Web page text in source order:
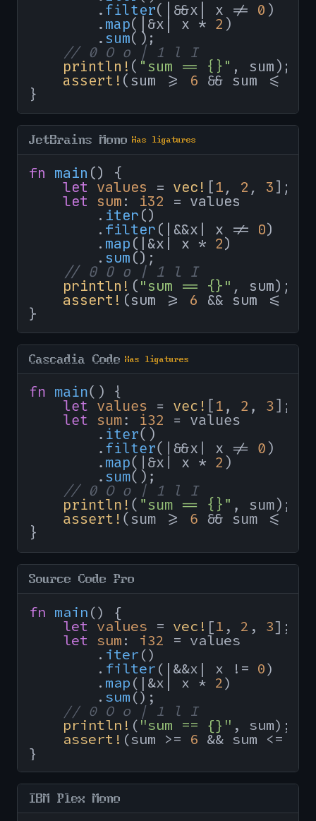
        .
filter(|&&x| x != 0 )
        .
map(|&x| x * 2 )
        .
sum();
// 0 O o | 1 l I
println! ( "sum == {}" , sum);
assert! (sum >= 6 && sum <=
}
JetBrains Mono Has ligatures
fn main () {
let values = vec! [1, 2 , 3];
let sum: i32 = values
        .
iter()
        .
filter(|&&x| x != 0)
        .
map(|&x| x * 2)
        .
sum();
// 0 O o | 1 l I
println! ("sum == {}" , sum);
assert! (sum >= 6 && sum <=
}
Cascadia Code Has ligatures
fn main() {
let values = vec! 1 , 2 , 3 ];
let sum: i32 = values
        .
iter()
        .
filter(|&&x| x != 0 )
        .
map(|&x| x * 2 )
        .
sum();
// 0 O o | 1 l I
println! ( "sum == {}" , sum);
assert! (sum >= 6 && sum <=
}
Source Code Pro
fn main () {
let values = vec! [1 , 2 , 3];
let sum : i32 = values
        .
iter ()
        .
filter (|&&x| x != 0)
        .
map (|&x| x * 2)
        .
sum ();
// 0 O o | 1 l I
println! ( "sum == {}" , sum);
assert! (sum >= 6 && sum <=
}
IBM Plex Mono